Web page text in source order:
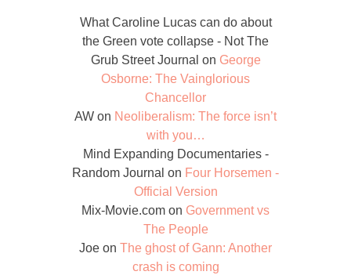
What Caroline Lucas can do about
the Green vote collapse - Not The
Grub Street Journal on George
Osborne: The Vainglorious
Chancellor
AW on Neoliberalism: The force isn’t
with you…
Mind Expanding Documentaries -
Random Journal on Four Horsemen -
Official Version
Mix-Movie.com on Government vs
The People
Joe on The ghost of Gann: Another
crash is coming